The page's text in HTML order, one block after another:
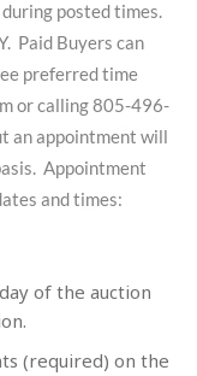
posted times.
Paid Buyers can
preferred time
or calling 805-496-
an appointment will
Appointment
and times:
of the auction
(required) on the